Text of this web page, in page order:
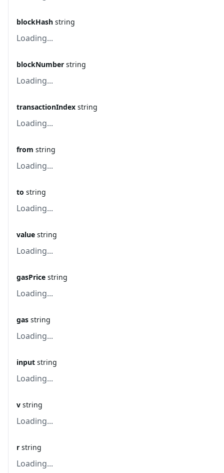
blockHash string
Loading...
blockNumber string
Loading...
transactionIndex string
Loading...
from string
Loading...
to string
Loading...
value string
Loading...
gasPrice string
Loading...
gas string
Loading...
input string
Loading...
v string
Loading...
r string
Loading...